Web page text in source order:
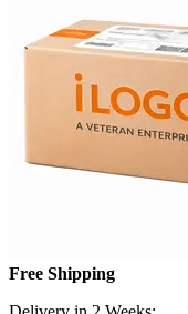
Free Shipping